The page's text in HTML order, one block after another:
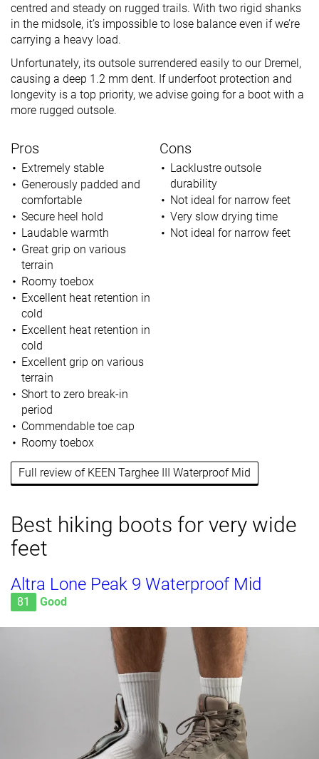
centred and steady on rugged trails. With two rigid shanks
in the midsole, it’s impossible to lose balance even if we’re
carrying a heavy load.
Unfortunately, its outsole surrendered easily to our Dremel,
causing a deep 1.2 mm dent. If underfoot protection and
longevity is a top priority, we advise going for a boot with a
more rugged outsole.
Pros
Extremely stable
Generously padded and
comfortable
Secure heel hold
Laudable warmth
Great grip on various
terrain
Roomy toebox
Excellent heat retention in
cold
Excellent heat retention in
cold
Excellent grip on various
terrain
Short to zero break-in
period
Commendable toe cap
Roomy toebox
Cons
Lacklustre outsole
durability
Not ideal for narrow feet
Very slow drying time
Not ideal for narrow feet
Full review of KEEN Targhee III Waterproof Mid
Best hiking boots for very wide
feet
Altra Lone Peak 9 Waterproof Mid
81 Good